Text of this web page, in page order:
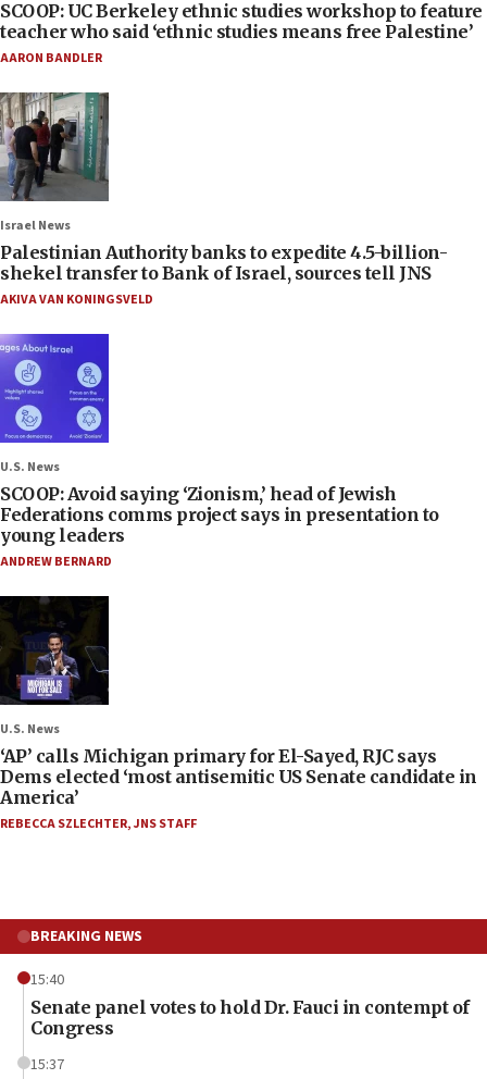
SCOOP: UC Berkeley ethnic studies workshop to feature
teacher who said ‘ethnic studies means free Palestine’
AARON BANDLER
Israel News
Palestinian Authority banks to expedite 4.5-billion-
shekel transfer to Bank of Israel, sources tell JNS
AKIVA VAN KONINGSVELD
U.S. News
SCOOP: Avoid saying ‘Zionism,’ head of Jewish
Federations comms project says in presentation to
young leaders
ANDREW BERNARD
U.S. News
‘AP’ calls Michigan primary for El-Sayed, RJC says
Dems elected ‘most antisemitic US Senate candidate in
America’
REBECCA SZLECHTER,JNS STAFF
BREAKING NEWS
15:40
Senate panel votes to hold Dr. Fauci in contempt of
Congress
15:37